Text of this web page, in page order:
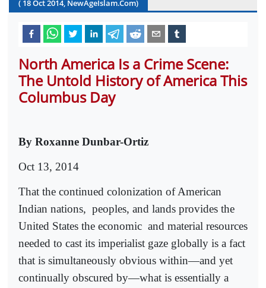
( 18Oct2014, NewAgeIslam.Com)
North America Is a Crime Scene:
The Untold History of America This
Columbus Day
By Roxanne Dunbar-Ortiz
Oct 13, 2014
That the continued colonization of American
Indian nations, peoples, and lands provides the
United States the economic and material resources
needed to cast its imperialist gaze globally is a fact
that is simultaneously obvious within—and yet
continually obscured by—what is essentially a